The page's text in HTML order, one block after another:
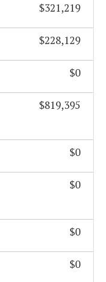
$321,219
$228,129
$0
$819,395
$0
$0
$0
$0